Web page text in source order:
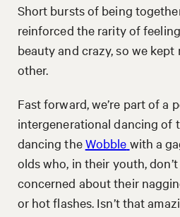
Short bursts of being
reinforced the rarity of
beauty and crazy, so we
other.
Fast forward, we’re part of a
intergenerational dancing of
dancing theWobble with a
olds who, in their youth,
concerned about their
or hot flashes. Isn’t that